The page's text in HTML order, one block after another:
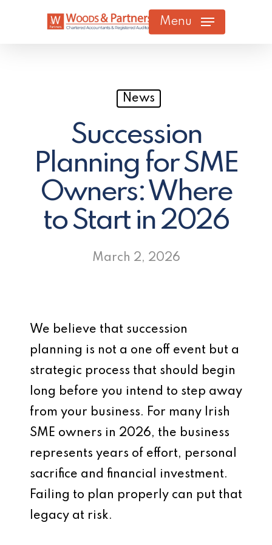
Menu
News
Succession
Planning for SME
Owners: Where
to Start in 2026
March 2, 2026
We believe that succession
planning is not a one off event but a
strategic process that should begin
long before you intend to step away
from your business. For many Irish
SME owners in 2026, the business
represents years of effort, personal
sacrifice and financial investment.
Failing to plan properly can put that
legacy at risk.